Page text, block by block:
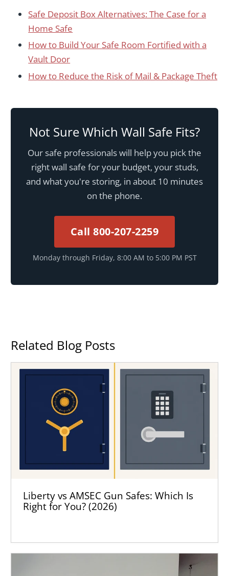
Safe Deposit Box Alternatives: The Case for a
Home Safe
How to Build Your Safe Room Fortified with a
Vault Door
How to Reduce the Risk of Mail & Package Theft
Not Sure Which Wall Safe Fits?
Our safe professionals will help you pick the
right wall safe for your budget, your studs,
and what you're storing, in about 10 minutes
on the phone.
Call 800-207-2259
Monday through Friday, 8:00 AM to 5:00 PM PST
Related Blog Posts
Liberty vs AMSEC Gun Safes: Which Is
Right for You? (2026)